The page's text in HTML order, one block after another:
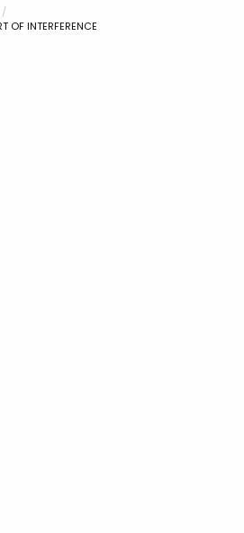
OF INTERFERENCE